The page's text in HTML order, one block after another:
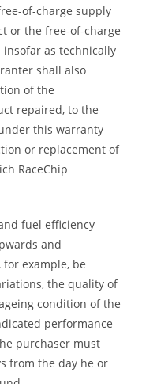
of-charge supply
or the free-of-charge
as technically
shall also
of the
repaired, to the
this warranty
or replacement of
RaceChip
fuel efficiency
and
example, be
the quality of
condition of the
performance
purchaser must
from the day he or